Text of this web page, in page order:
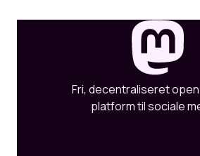
Fri, decentraliseret
platform til sociale